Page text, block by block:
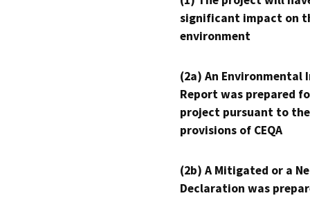
significant impact on
environment
(2a) An Environmental
Report was prepared
project pursuant to the
provisions of CEQA
(2b) A Mitigated or a
Declaration was